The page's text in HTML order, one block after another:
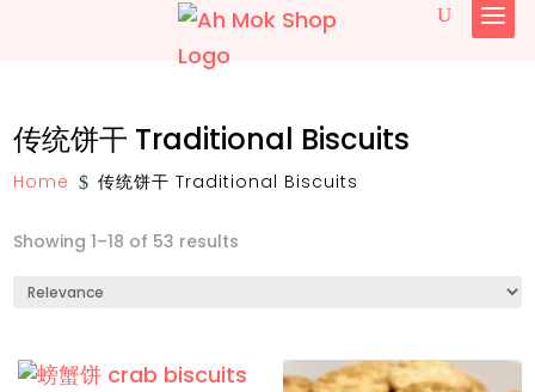
English
传统饼干 Traditional Biscuits
Home $ 传统饼干 Traditional Biscuits
Showing 1–18 of 53 results